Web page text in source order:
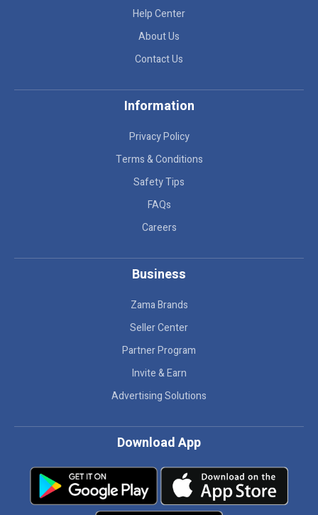
Help Center
About Us
Contact Us
Information
Privacy Policy
Terms & Conditions
Safety Tips
FAQs
Careers
Business
Zama Brands
Seller Center
Partner Program
Invite & Earn
Advertising Solutions
Download App